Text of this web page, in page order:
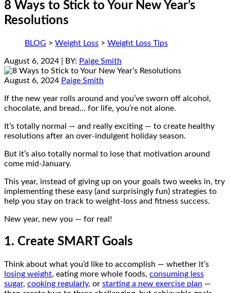
8 Ways to Stick to Your New Year’s
Resolutions
BLOG > Weight Loss > Weight Loss Tips
August 6, 2024 | BY: Paige Smith
August 6, 2024 Paige Smith
If the new year rolls around and you’ve sworn off alcohol,
chocolate, and bread… for life, you’re not alone.
It’s totally normal — and really exciting — to create healthy
resolutions after an over-indulgent holiday season.
But it’s also totally normal to lose that motivation around
come mid-January.
This year, instead of giving up on your goals two weeks in, try
implementing these easy (and surprisingly fun) strategies to
help you stay on track to weight-loss and fitness success.
New year, new you — for real!
1. Create SMART Goals
Think about what you’d like to accomplish — whether it’s
losing weight, eating more whole foods, consuming less
sugar, cooking regularly, or starting a new exercise plan —